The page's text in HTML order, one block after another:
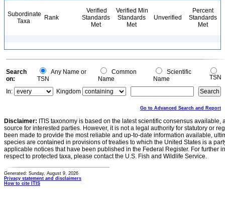
Subordinate
Taxa
Rank
Verified
Standards
Met
Verified Min
Standards
Met
Unverified
Percent
Standards
Met
Search
on:
Any Name or
TSN
Common
Name
Scientific
Name
TSN
In:
Kingdom
Go to Advanced Search and Report
Disclaimer: ITIS taxonomy is based on the latest scientific consensus
source for interested parties. However, it is not a legal authority for statutory or
been made to provide the most reliable and up-to-date information available,
species are contained in provisions of treaties to which the United States is a
applicable notices that have been published in the Federal Register. For further
respect to protected taxa, please contact the U.S. Fish and Wildlife Service.
Generated: Sunday, August 9, 2026
Privacy statement and disclaimers
How to cite ITIS